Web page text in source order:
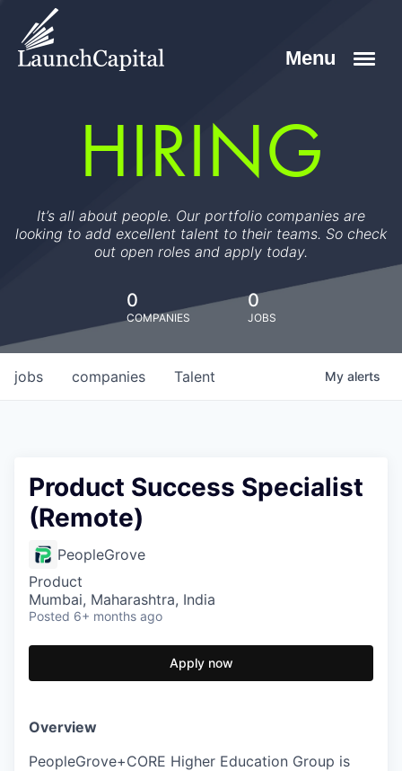
HIRING
It’s all about people. Our portfolio companies are
looking to add excellent talent to their teams. So check
out open roles and apply today.
0
COMPANIES
0
JOBS
jobs companies Talent My alerts
Product Success Specialist
(Remote)
PeopleGrove
Product
Mumbai, Maharashtra, India
Posted 6+ months ago
Apply now
Overview
PeopleGrove+CORE Higher Education Group is